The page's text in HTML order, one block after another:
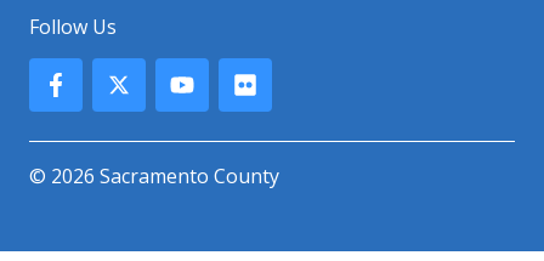
Follow Us
© 2026 Sacramento County